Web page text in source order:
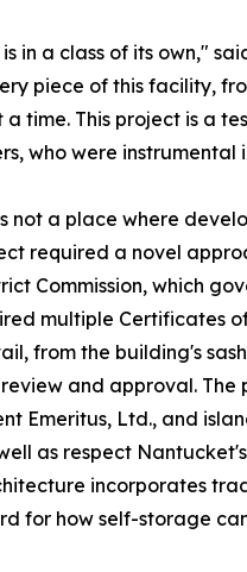
in a class of its own,"
piece of this facility,
a time. This project is a
who were instrumental
not a place where
required a novel
Commission, which
multiple Certificates
from the building's
review and approval.
Emeritus, Ltd., and
as respect
incorporates
for how self-storage